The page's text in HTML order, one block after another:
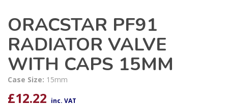
ORACSTAR PF91
RADIATOR VALVE
WITH CAPS 15MM
Case Size: 15mm
£12.22 inc. VAT